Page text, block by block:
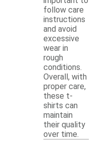
follow care
instructions
and avoid
excessive
wear in
rough
conditions.
Overall, with
proper care,
these t-
shirts can
maintain
their quality
over time.